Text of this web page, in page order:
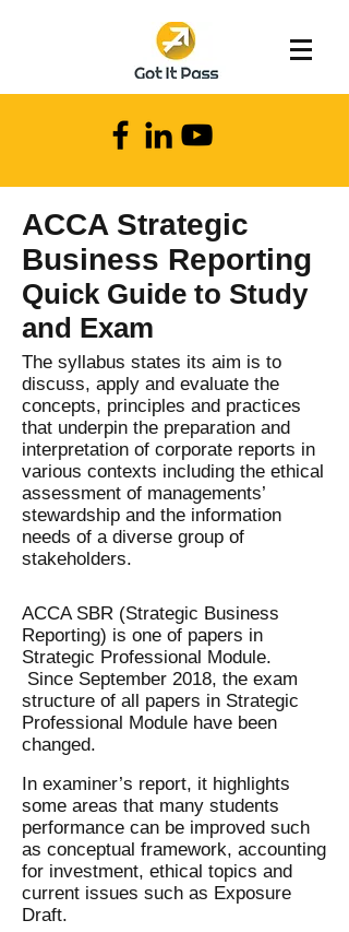
ACCA Strategic
Business Reporting
Quick Guide to Study
and Exam
The syllabus states its aim is to
discuss, apply and evaluate the
concepts, principles and practices
that underpin the preparation and
interpretation of corporate reports in
various contexts including the ethical
assessment of managements’
stewardship and the information
needs of a diverse group of
stakeholders.
ACCA SBR (Strategic Business
Reporting) is one of papers in
Strategic Professional Module.
Since September 2018, the exam
structure of all papers in Strategic
Professional Module have been
changed.
In examiner’s report, it highlights
some areas that many students
performance can be improved such
as conceptual framework, accounting
for investment, ethical topics and
current issues such as Exposure
Draft.